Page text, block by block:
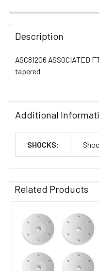
FREQUENTLY
BOUGHT
TOGETHER:
SELECT
SELECTED
TO CART
Description
ASC81206 ASSOCIATED
tapered
Additional
SHOCKS:
Related Products